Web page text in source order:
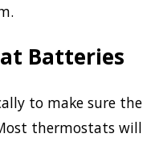
Batteries
to make sure the
thermostats will